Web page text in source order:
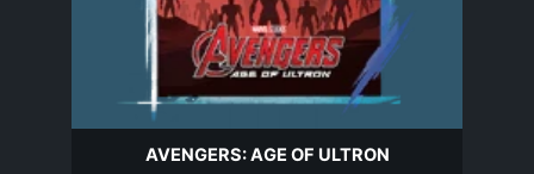
AVENGERS: AGE OF ULTRON